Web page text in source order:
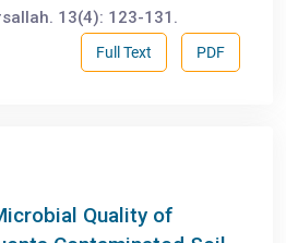
13(4): 123-131.
PDF
Full Text
Quality of